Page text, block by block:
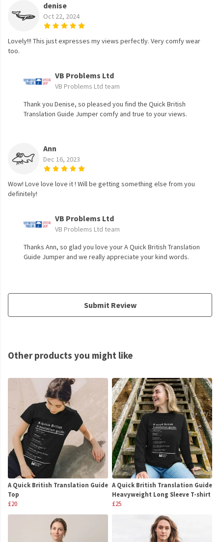
denise
Oct 22, 2024
Lovely!!! This just expresses my views perfectly. Very comfy wear
too.
VB Problems Ltd
VB Problems Ltd team
Thank you Denise, so pleased you find the Quick British
Translation Guide Jumper comfy and true to your views.
Ann
Dec 16, 2023
Wow! Love love love it ! Will be getting something else from you
definitely!
VB Problems Ltd
VB Problems Ltd team
Thanks Ann, so glad you love your A Quick British Translation
Guide Jumper and we really appreciate your kind words.
Submit Review
Other products you might like
A Quick British Translation Guide
Top
£20
A Quick British Translation Guide
Heavyweight Long Sleeve T-shirt
£25